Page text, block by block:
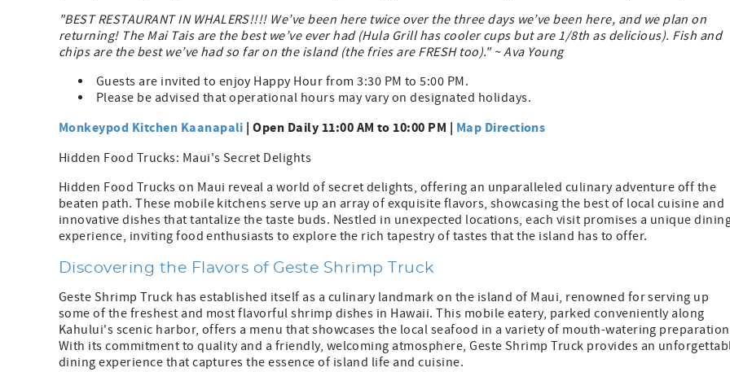
"BEST RESTAURANT IN WHALERS!!!! We’ve been here twice over the three days we’ve been here, and we plan on
returning! The Mai Tais are the best we’ve ever had (Hula Grill has cooler cups but are 1/8th as delicious). Fish and
chips are the best we’ve had so far on the island (the fries are FRESH too)." ~ Ava Young
Guests are invited to enjoy Happy Hour from 3:30 PM to 5:00 PM.
Please be advised that operational hours may vary on designated holidays.
Monkeypod Kitchen Kaanapali | Open Daily 11:00 AM to 10:00 PM | Map Directions
Hidden Food Trucks: Maui's Secret Delights
Hidden Food Trucks on Maui reveal a world of secret delights, offering an unparalleled culinary adventure off the
beaten path. These mobile kitchens serve up an array of exquisite flavors, showcasing the best of local cuisine and
innovative dishes that tantalize the taste buds. Nestled in unexpected locations, each visit promises a unique
experience, inviting food enthusiasts to explore the rich tapestry of tastes that the island has to offer.
Discovering the Flavors of Geste Shrimp Truck
Geste Shrimp Truck has established itself as a culinary landmark on the island of Maui, renowned for serving up
some of the freshest and most flavorful shrimp dishes in Hawaii. This mobile eatery, parked conveniently along
Kahului's scenic harbor, offers a menu that showcases the local seafood in a variety of mouth-watering
With its commitment to quality and a friendly, welcoming atmosphere, Geste Shrimp Truck provides an
dining experience that captures the essence of island life and cuisine.